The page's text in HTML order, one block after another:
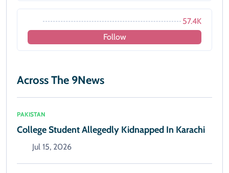
57.4K
Follow
Across The 9News
PAKISTAN
College Student Allegedly Kidnapped In Karachi
Jul 15, 2026